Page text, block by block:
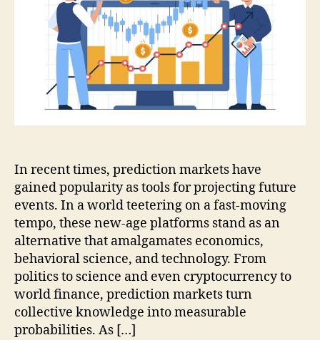
of
Decision-
Making
In recent times, prediction markets have
gained popularity as tools for projecting future
events. In a world teetering on a fast-moving
tempo, these new-age platforms stand as an
alternative that amalgamates economics,
behavioral science, and technology. From
politics to science and even cryptocurrency to
world finance, prediction markets turn
collective knowledge into measurable
probabilities. As […]